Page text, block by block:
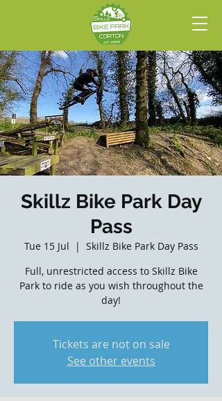
Skillz Bike Park Day
Pass
Tue 15 Jul
  |
Skillz Bike Park Day Pass
Full, unrestricted access to Skillz Bike
Park to ride as you wish throughout the
day!
Tickets are not on sale
See other events